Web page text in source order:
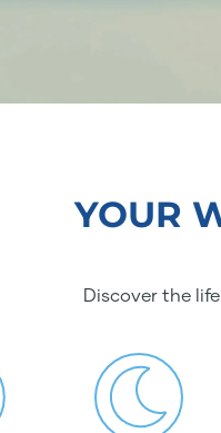
YOUR
Discover the